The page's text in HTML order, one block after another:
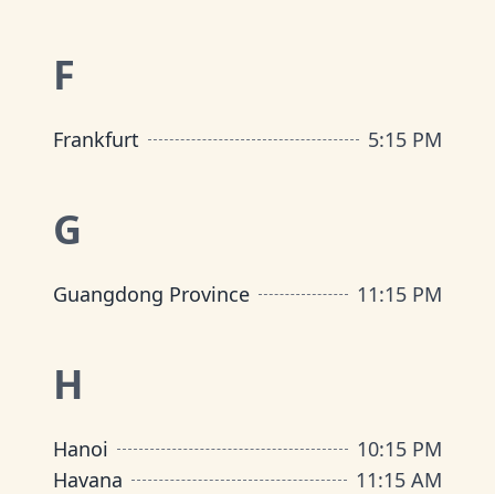
F
Frankfurt 5:15 PM
G
Guangdong Province 11:15 PM
H
Hanoi 10:15 PM
Havana
11:15 AM